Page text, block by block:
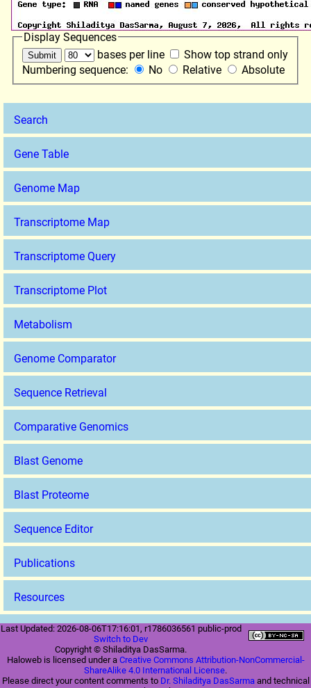
Search
Gene Table
Genome Map
Transcriptome Map
Transcriptome Query
Transcriptome Plot
Metabolism
Genome Comparator
Sequence Retrieval
Comparative Genomics
Blast Genome
Blast Proteome
Sequence Editor
Publications
Resources
Display Sequences
bases per line
Show top strand only
Numbering sequence:
No Relative Absolute
Last Updated: 2026-08-06T17:16:01, r1786036561 public-prod
Switch to Dev
Copyright © Shiladitya DasSarma.
Haloweb is licensed under a Creative Commons Attribution-NonCommercial-
ShareAlike 4.0 International License.
Please direct your content comments to Dr. Shiladitya DasSarmaand technical